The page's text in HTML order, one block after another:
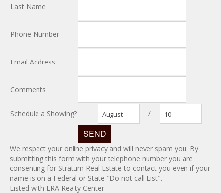
Last Name
Phone Number
Email Address
Comments
Schedule a Showing? August / 10
We respect your online privacy and will never spam you. By
submitting this form with your telephone number you are
consenting for Stratum Real Estate to contact you even if your
name is on a Federal or State "Do not call List".
Listed with ERA Realty Center